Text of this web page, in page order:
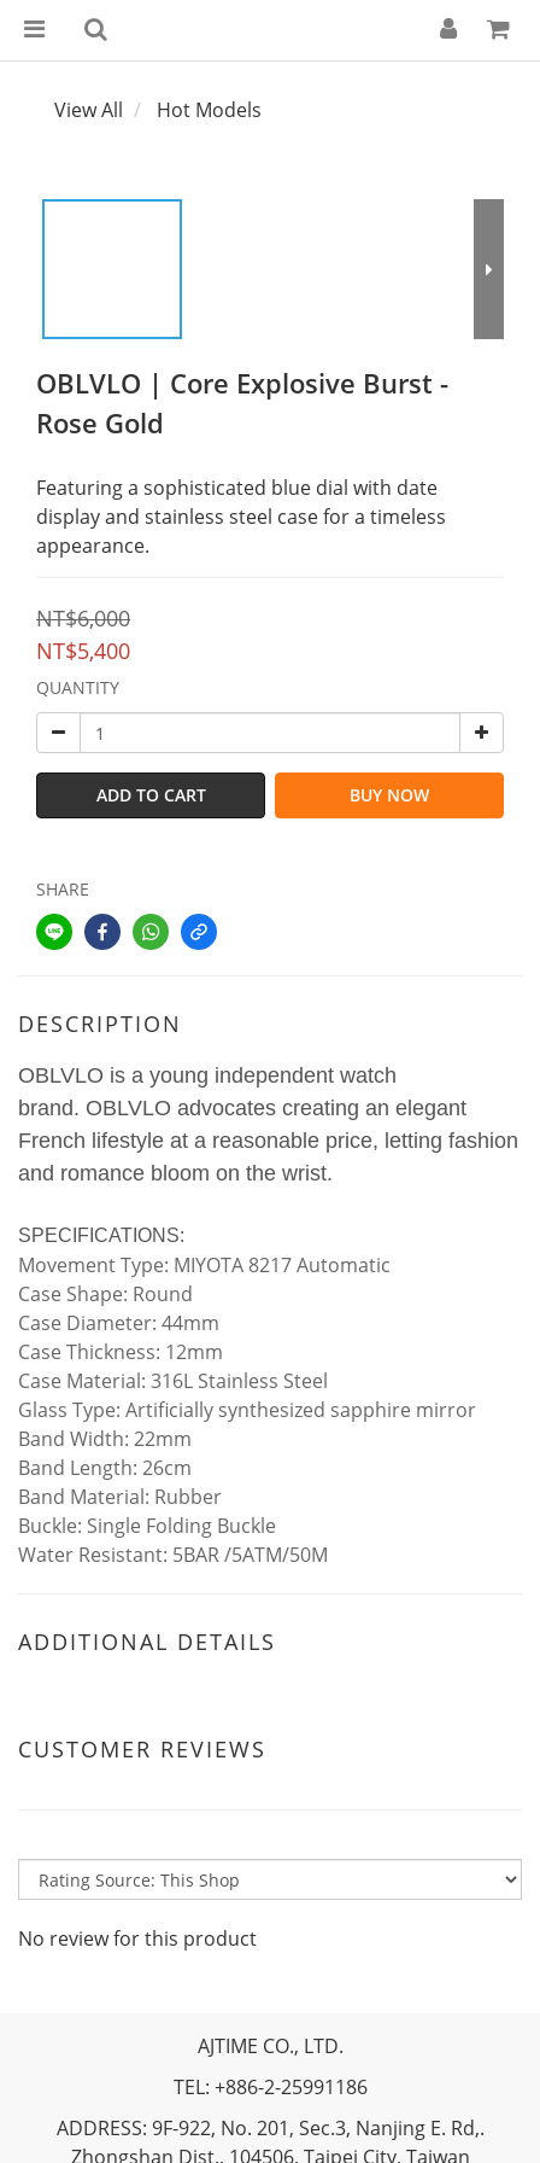
View All Hot Models
OBLVLO | Core Explosive Burst -
Rose Gold
Featuring a sophisticated blue dial with date
display and stainless steel case for a timeless
appearance.
NT$6,000
NT$5,400
QUANTITY
ADD TO CART BUY NOW
SHARE
DESCRIPTION
OBLVLO is a young independent watch
brand. OBLVLO advocates creating an elegant
French lifestyle at a reasonable price, letting fashion
and romance bloom on the wrist.
SPECIFICATIONS:
Movement Type: MIYOTA 8217 Automatic
Case Shape: Round
Case Diameter: 44mm
Case Thickness: 12mm
Case Material: 316L Stainless Steel
Glass Type: Artificially synthesized sapphire mirror
Band Width: 22mm
Band Length: 26cm
Band Material: Rubber
Buckle: Single Folding Buckle
Water Resistant: 5BAR /5ATM/50M
ADDITIONAL DETAILS
CUSTOMER REVIEWS
No review for this product
AJTIME CO., LTD.
TEL: +886-2-25991186
ADDRESS: 9F-922, No. 201, Sec.3, Nanjing E. Rd,.
Zhongshan Dist., 104506, Taipei City, Taiwan